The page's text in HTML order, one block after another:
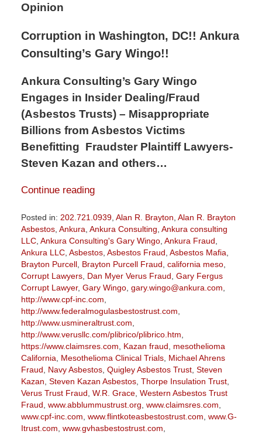
Opinion
Corruption in Washington, DC!! Ankura
Consulting’s Gary Wingo!!
Ankura Consulting’s Gary Wingo
Engages in Insider Dealing/Fraud
(Asbestos Trusts) – Misappropriate
Billions from Asbestos Victims
Benefitting Fraudster Plaintiff Lawyers-
Steven Kazan and others…
Continue reading
Posted in: 202.721.0939, Alan R. Brayton Alan R. Brayton
Asbestos, Ankura Ankura Consulting Ankura consulting
LLC, Ankura Consulting's Gary Wingo, Ankura Fraud
Ankura LLC, Asbestos, Asbestos Fraud Asbestos Mafia
Brayton Purcell, Brayton Purcell Fraud california meso,
Corrupt Lawyers, Dan Myer Verus Fraud Gary Fergus
Corrupt Lawyer, Gary Wingo, gary.wingo@ankura.com
http://www.cpf-inc.com
http://www.federalmogulasbestostrust.com
http://www.usmineraltrust.com
http://www.verusllc.com/plibrico/plibrico.htm
https://www.claimsres.com
Kazan fraud
mesothelioma
California
Mesothelioma Clinical Trials, Michael Ahrens
Fraud
Navy Asbestos, Quigley Asbestos Trust, Steven
Kazan Steven Kazan Asbestos, Thorpe Insulation Trust,
Verus Trust Fraud W.R. Grace, Western Asbestos Trust
Fraud www.abblummustrust.org www.claimsres.com
www.cpf-inc.com www.flintkoteasbestostrust.com www.G-
Itrust.com www.gvhasbestostrust.com